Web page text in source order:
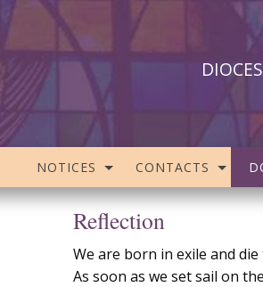
NOTICES CONTACTS
Reflection
We are born in exile and
As soon as we set sail on